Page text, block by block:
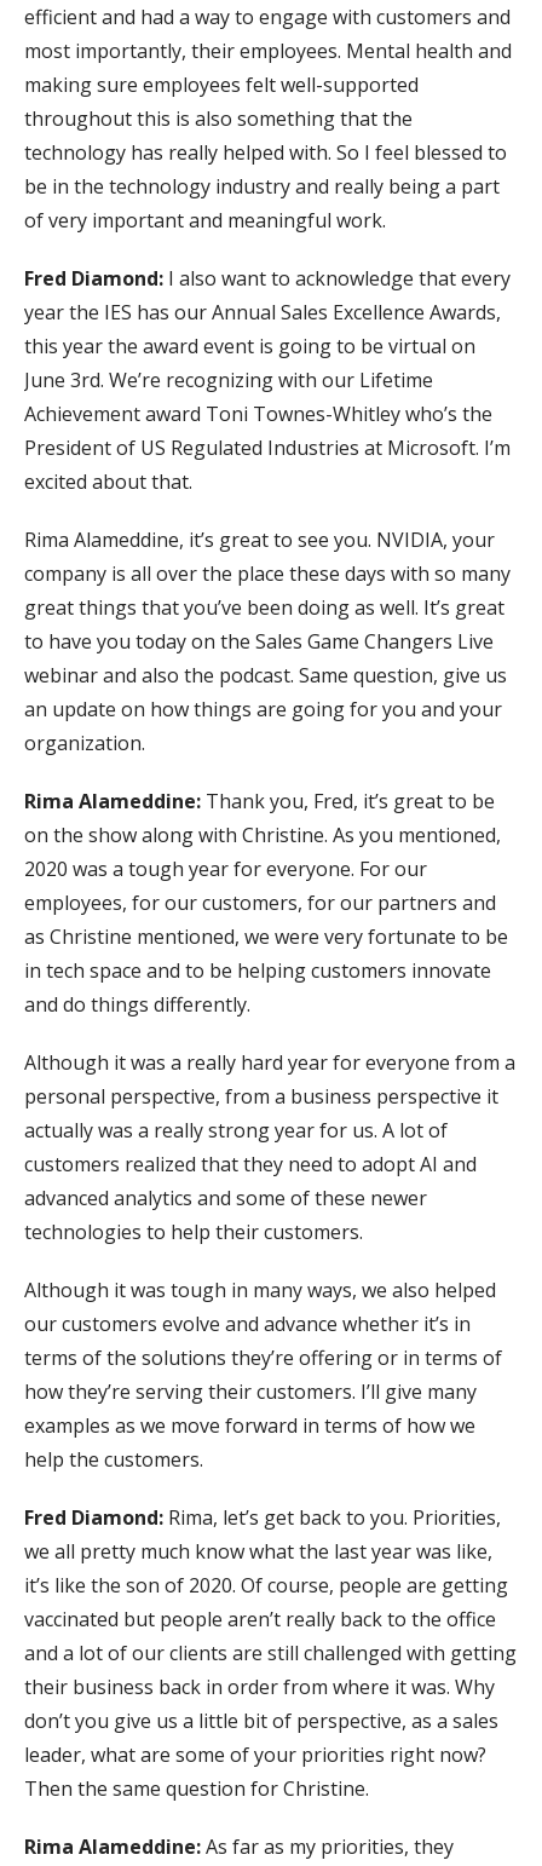
efficient and had a way to engage with customers and
most importantly, their employees. Mental health and
making sure employees felt well-supported
throughout this is also something that the
technology has really helped with. So I feel blessed to
be in the technology industry and really being a part
of very important and meaningful work.
Fred Diamond: I also want to acknowledge that every
year the IES has our Annual Sales Excellence Awards,
this year the award event is going to be virtual on
June 3rd. We’re recognizing with our Lifetime
Achievement award Toni Townes-Whitley who’s the
President of US Regulated Industries at Microsoft. I’m
excited about that.
Rima Alameddine, it’s great to see you. NVIDIA, your
company is all over the place these days with so many
great things that you’ve been doing as well. It’s great
to have you today on the Sales Game Changers Live
webinar and also the podcast. Same question, give us
an update on how things are going for you and your
organization.
Rima Alameddine: Thank you, Fred, it’s great to be
on the show along with Christine. As you mentioned,
2020 was a tough year for everyone. For our
employees, for our customers, for our partners and
as Christine mentioned, we were very fortunate to be
in tech space and to be helping customers innovate
and do things differently.
Although it was a really hard year for everyone from a
personal perspective, from a business perspective it
actually was a really strong year for us. A lot of
customers realized that they need to adopt AI and
advanced analytics and some of these newer
technologies to help their customers.
Although it was tough in many ways, we also helped
our customers evolve and advance whether it’s in
terms of the solutions they’re offering or in terms of
how they’re serving their customers. I’ll give many
examples as we move forward in terms of how we
help the customers.
Fred Diamond: Rima, let’s get back to you. Priorities,
we all pretty much know what the last year was like,
it’s like the son of 2020. Of course, people are getting
vaccinated but people aren’t really back to the office
and a lot of our clients are still challenged with getting
their business back in order from where it was. Why
don’t you give us a little bit of perspective, as a sales
leader, what are some of your priorities right now?
Then the same question for Christine.
Rima Alameddine:As far as my priorities, they